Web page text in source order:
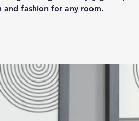
and fashion for any room.